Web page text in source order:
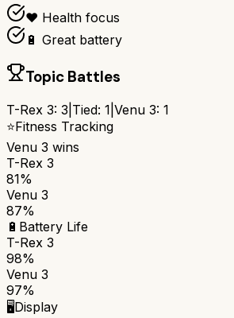
❤️ Health focus
🔋 Great battery
Topic Battles
T-Rex 3: 3 Tied: 1 Venu 3: 1
⭐Fitness Tracking
Venu 3 wins
T-Rex 3
81%
Venu 3
87%
🔋 Battery Life
T-Rex 3
98%
Venu 3
97%
🖥️Display